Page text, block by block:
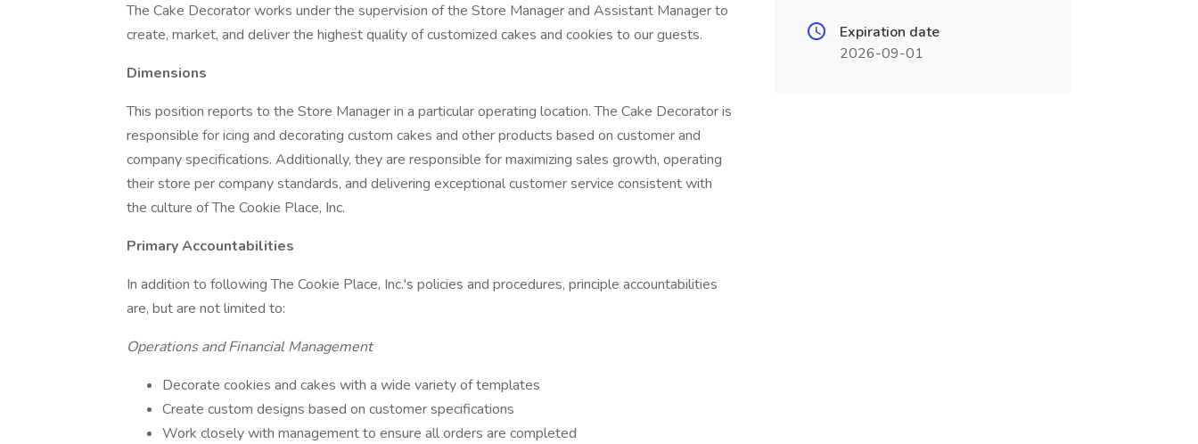
The Cake Decorator works under the supervision of the Store Manager and Assistant Manager to
create, market, and deliver the highest quality of customized cakes and cookies to our guests.
Dimensions
This position reports to the Store Manager in a particular operating location. The Cake Decorator is
responsible for icing and decorating custom cakes and other products based on customer and
company specifications. Additionally, they are responsible for maximizing sales growth, operating
their store per company standards, and delivering exceptional customer service consistent with
the culture of The Cookie Place, Inc.
Primary Accountabilities
In addition to following The Cookie Place, Inc.'s policies and procedures, principle accountabilities
are, but are not limited to:
Operations and Financial Management
Decorate cookies and cakes with a wide variety of templates
Create custom designs based on customer specifications
Work closely with management to ensure all orders are completed
Expiration date
2026-09-01